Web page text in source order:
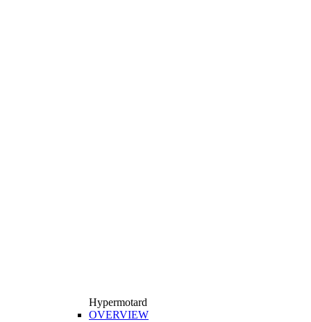
Hypermotard
OVERVIEW